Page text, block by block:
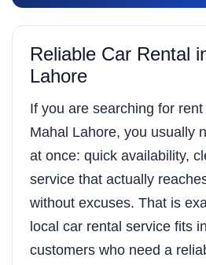
Reliable Car Rental
Lahore
If you are searching for
Mahal Lahore, you usually
at once: quick availability,
service that actually
without excuses. That is
local car rental service fits
customers who need a